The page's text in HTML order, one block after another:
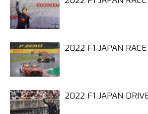
2022 F1 JAPAN RACE
2022 F1 JAPAN